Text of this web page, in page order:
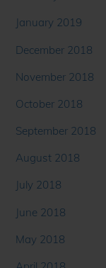
January 2019
December 2018
November 2018
October 2018
September 2018
August 2018
July 2018
June 2018
May 2018